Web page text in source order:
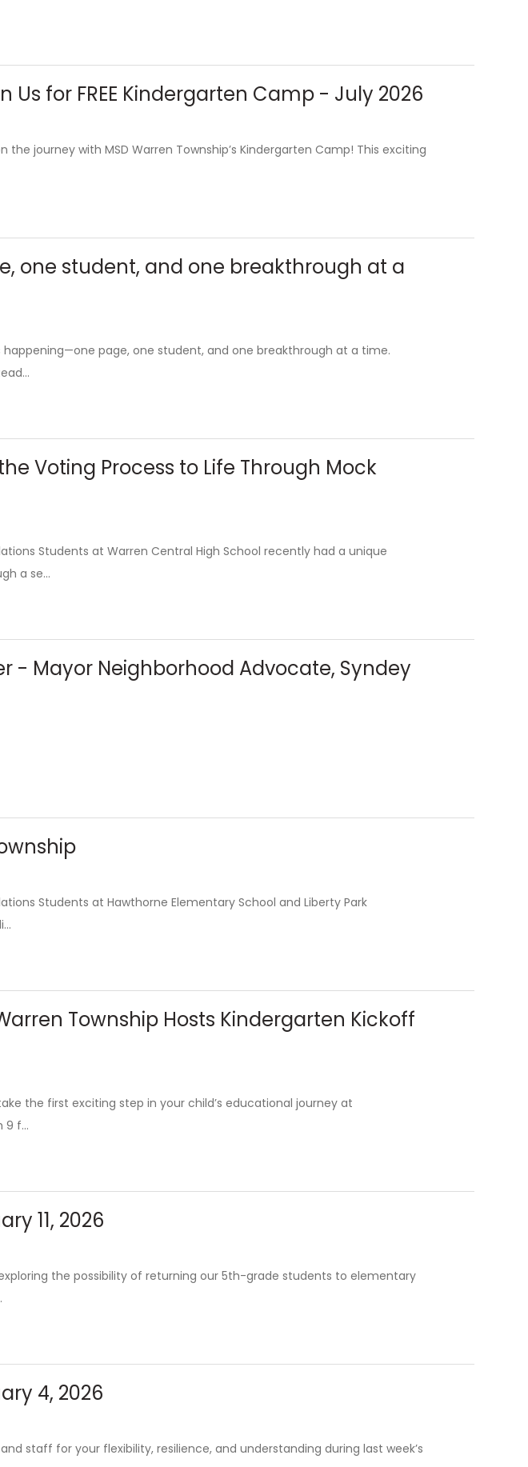
for FREE Kindergarten Camp - July 2026
journey with MSD Warren Township’s Kindergarten Camp! This exciting
one student, and one breakthrough at a
happening—one page, one student, and one breakthrough at a time.
Voting Process to Life Through Mock
Students at Warren Central High School recently had a unique
a se...
- Mayor Neighborhood Advocate, Syndey
Students at Hawthorne Elementary School and Liberty Park
Township Hosts Kindergarten Kickoff
the first exciting step in your child’s educational journey at
9 f...
11, 2026
the possibility of returning our 5th-grade students to elementary
4, 2026
staff for your flexibility, resilience, and understanding during last week’s